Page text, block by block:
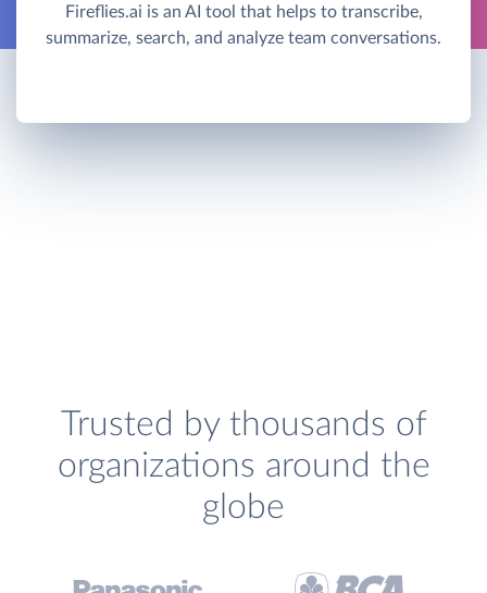
Fireflies.ai is an AI tool that helps to transcribe,
summarize, search, and analyze team conversations.
Trusted by thousands of
organizations around the
globe